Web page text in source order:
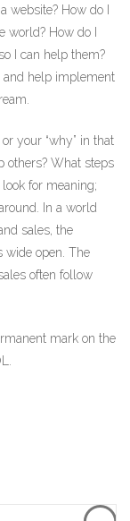
website? How do I
How do I
I can help them?
and help implement
your “why” in that
others? What steps
for meaning;
In a world
sales, the
wide open. The
often follow
mark on the